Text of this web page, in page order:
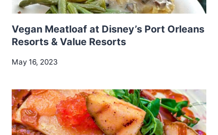
Vegan Meatloaf at Disney’s Port Orleans
Resorts & Value Resorts
May 16, 2023